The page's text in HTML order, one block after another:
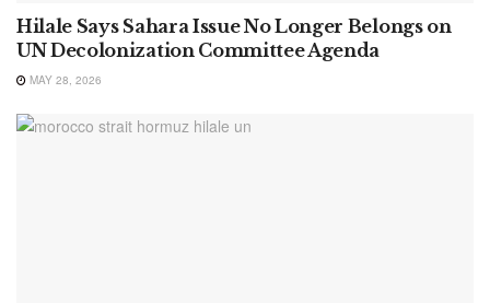
Hilale Says Sahara Issue No Longer Belongs on
UN Decolonization Committee Agenda
MAY 28, 2026